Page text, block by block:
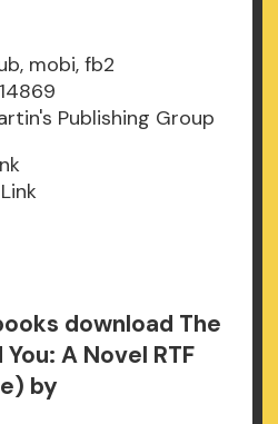
mobi, fb2
Publishing Group
Link
download The
A Novel RTF
by